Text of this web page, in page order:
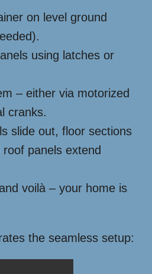
on level ground
using latches or
– either via motorized
cranks.
slide out, floor sections
panels extend
voilà – your home is
the seamless setup: